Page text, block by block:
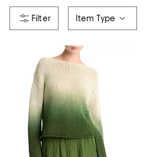
Item Type